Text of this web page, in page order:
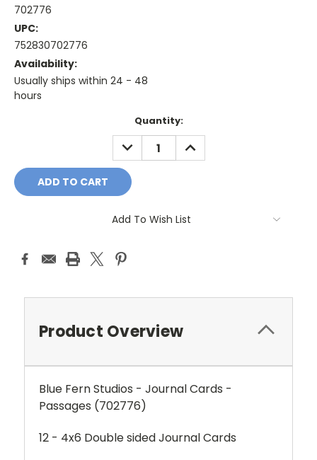
702776
UPC:
752830702776
Availability:
Usually ships within 24 - 48
hours
Quantity:
DECREASE
QUANTITY:
INCREASE
QUANTITY:
Add To Wish List
Product Overview
Blue Fern Studios - Journal Cards -
Passages (702776)
12 - 4x6 Double sided Journal Cards